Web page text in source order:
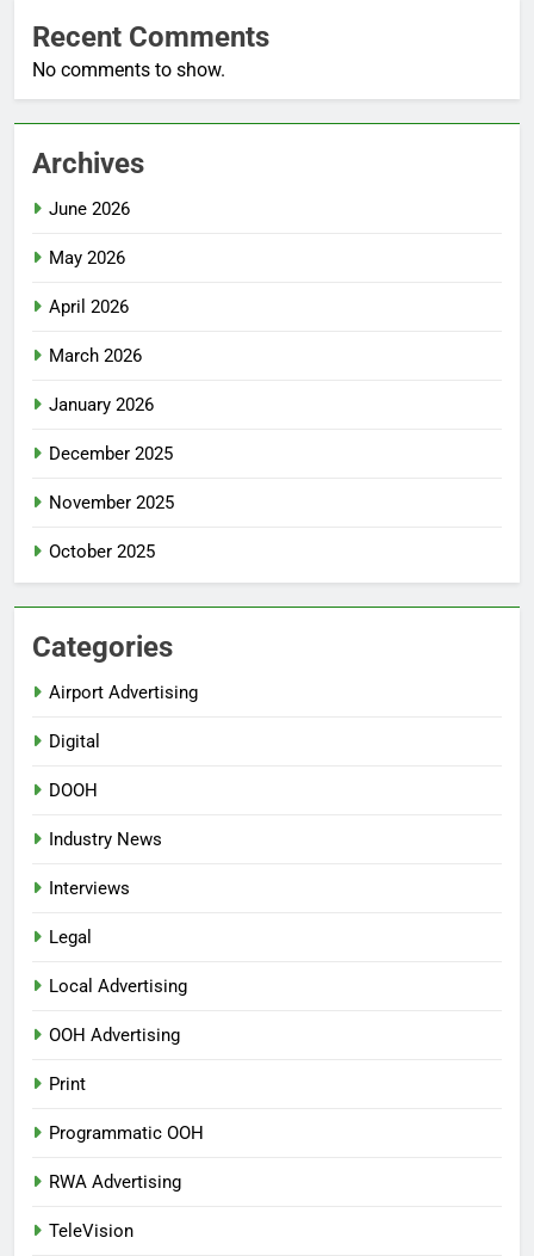
Recent Comments
No comments to show.
Archives
June 2026
May 2026
April 2026
March 2026
January 2026
December 2025
November 2025
October 2025
Categories
Airport Advertising
Digital
DOOH
Industry News
Interviews
Legal
Local Advertising
OOH Advertising
Print
Programmatic OOH
RWA Advertising
TeleVision